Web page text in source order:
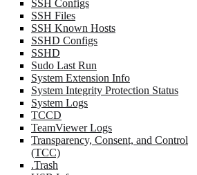
SSH Configs
SSH Files
SSH Known Hosts
SSHD Configs
SSHD
Sudo Last Run
System Extension Info
System Integrity Protection Status
System Logs
TCCD
TeamViewer Logs
Transparency, Consent, and Control
(TCC)
.Trash